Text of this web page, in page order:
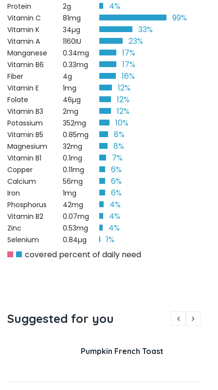
Protein 2g 4%
Vitamin C 81mg 99%
Vitamin K 34µg 33%
Vitamin A 1160IU 23%
Manganese 0.34mg 17%
Vitamin B6 0.33mg 17%
Fiber 4g 16%
Vitamin E 1mg 12%
Folate 46µg 12%
Vitamin B3 2mg 12%
Potassium 352mg 10%
Vitamin B5 0.85mg 8%
Magnesium 32mg 8%
Vitamin B1 0.1mg 7%
Copper 0.11mg 6%
Calcium 56mg 6%
Iron 1mg 6%
Phosphorus 42mg 4%
Vitamin B2 0.07mg 4%
Zinc 0.53mg 4%
Selenium 0.84µg
1%
covered percent of daily need
Suggested for you
Pumpkin French Toast